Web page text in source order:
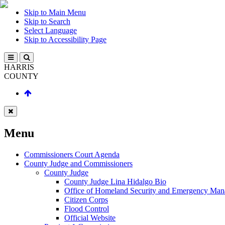
Skip to Main Menu
Skip to Search
Select Language
Skip to Accessibility Page
HARRIS
COUNTY
Menu
Commissioners Court Agenda
County Judge and Commissioners
County Judge
County Judge Lina Hidalgo Bio
Office of Homeland Security and Emergency
Citizen Corps
Flood Control
Official Website